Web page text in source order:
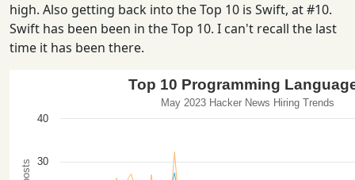
high. Also getting back into the Top 10 is Swift, at #10.
Swift has been been in the Top 10. I can't recall the last
time it has been there.